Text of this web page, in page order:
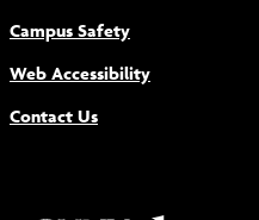
Campus Safety
Web Accessibility(opens new
Contact Us